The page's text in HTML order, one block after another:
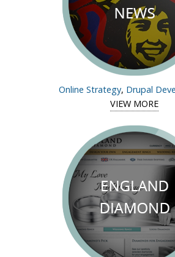
Online Strategy, Drupal
VIEW MORE